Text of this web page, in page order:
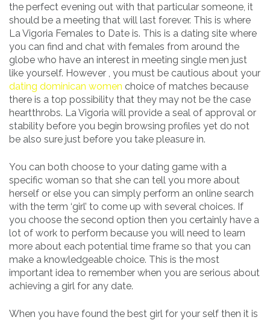
the perfect evening out with that particular someone, it
should be a meeting that will last forever. This is where
La Vigoria Females to Date is. This is a dating site where
you can find and chat with females from around the
globe who have an interest in meeting single men just
like yourself. However , you must be cautious about your
dating dominican women choice of matches because
there is a top possibility that they may not be the case
heartthrobs. La Vigoria will provide a seal of approval or
stability before you begin browsing profiles yet do not
be also sure just before you take pleasure in.
You can both choose to your dating game with a
specific woman so that she can tell you more about
herself or else you can simply perform an online search
with the term ‘girl’ to come up with several choices. If
you choose the second option then you certainly have a
lot of work to perform because you will need to learn
more about each potential time frame so that you can
make a knowledgeable choice. This is the most
important idea to remember when you are serious about
achieving a girl for any date.
When you have found the best girl for your self then it is